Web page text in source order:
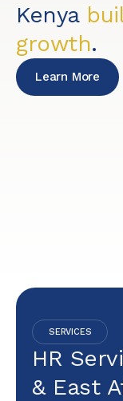
Kenya
growth.
Learn More
SERVICES
HR
& East